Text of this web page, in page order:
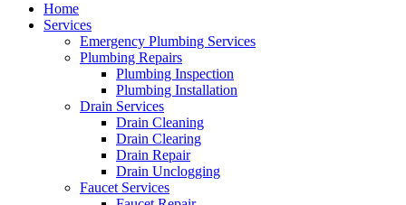
Home
Services
Emergency Plumbing Services
Plumbing Repairs
Plumbing Inspection
Plumbing Installation
Drain Services
Drain Cleaning
Drain Clearing
Drain Repair
Drain Unclogging
Faucet Services